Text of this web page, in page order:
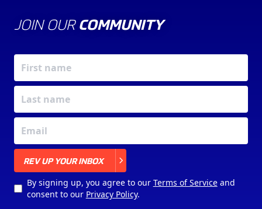
JOIN OUR COMMUNITY
REV UP YOUR INBOX
By signing up, you agree to our Terms of Serviceand
consent to our Privacy Policy.